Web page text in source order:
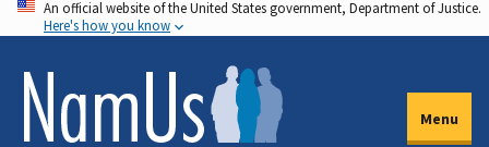
Skip
to
main
content
An official website of the United States government, Department of Justice.
Here's how you know
Menu